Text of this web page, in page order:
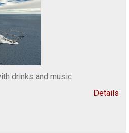
drinks and music
Details